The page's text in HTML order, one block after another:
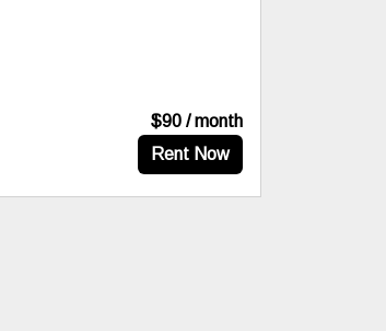
$90 / month
Rent Now